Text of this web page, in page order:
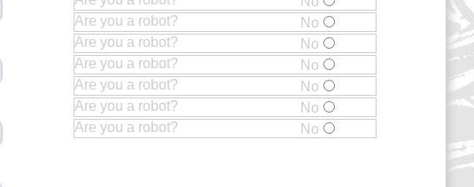
Are you a robot?
No
Are you a robot?
No
Are you a robot?
No
Are you a robot?
No
Are you a robot?
No
Are you a robot?
No